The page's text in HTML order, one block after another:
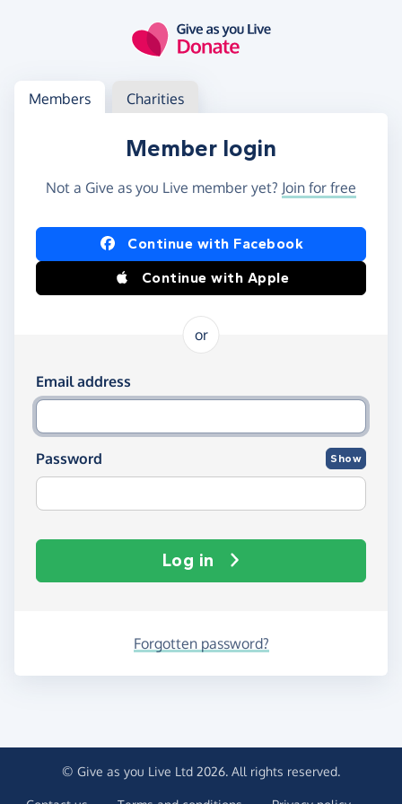
Log in
Access your member or charity account
Members Charities
Member login
Not a Give as you Live member yet? Join for free
Log in using Facebook or Apple
Continue with Facebook
Continue with Apple
or
Log in using your email and password
Email address
Password Show
Log in
Forgotten password?
© Give as you Live Ltd 2026. All rights reserved.